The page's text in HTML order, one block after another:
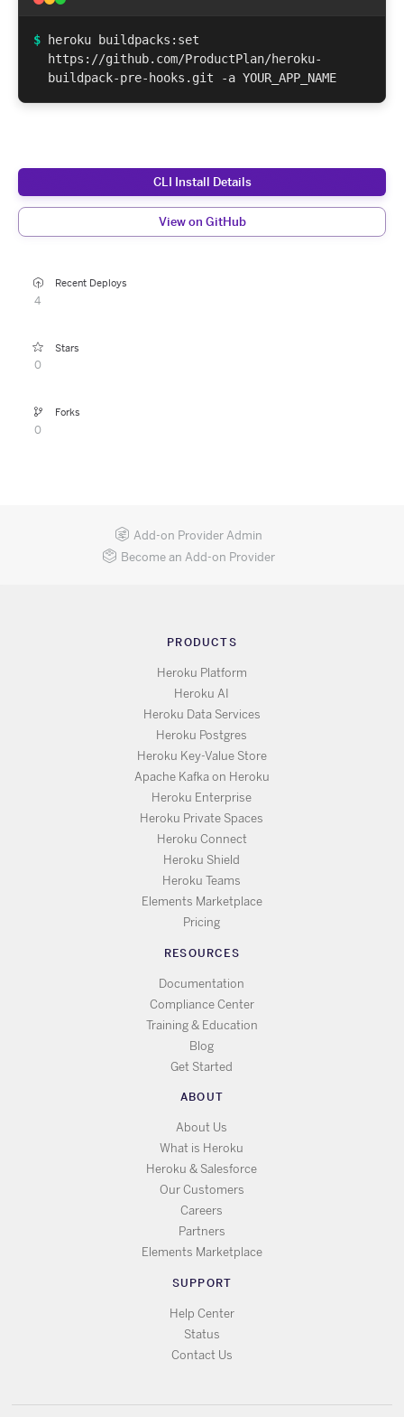
$
heroku buildpacks:set
https://github.com/ProductPlan/heroku-
buildpack-pre-hooks.git -a YOUR_APP_NAME
CLI Install Details
View on GitHub
Recent Deploys
4
Stars
0
Forks
0
Add-on Provider Admin
Become an Add-on Provider
PRODUCTS
Heroku Platform
Heroku AI
Heroku Data Services
Heroku Postgres
Heroku Key-Value Store
Apache Kafka on Heroku
Heroku Enterprise
Heroku Private Spaces
Heroku Connect
Heroku Shield
Heroku Teams
Elements Marketplace
Pricing
RESOURCES
Documentation
Compliance Center
Training & Education
Blog
Get Started
ABOUT
About Us
What is Heroku
Heroku & Salesforce
Our Customers
Careers
Partners
Elements Marketplace
SUPPORT
Help Center
Status
Contact Us